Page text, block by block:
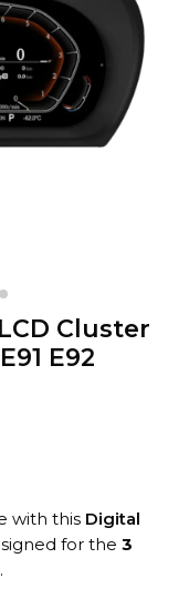
Cluster
E92
with this Digital
for the 3
.